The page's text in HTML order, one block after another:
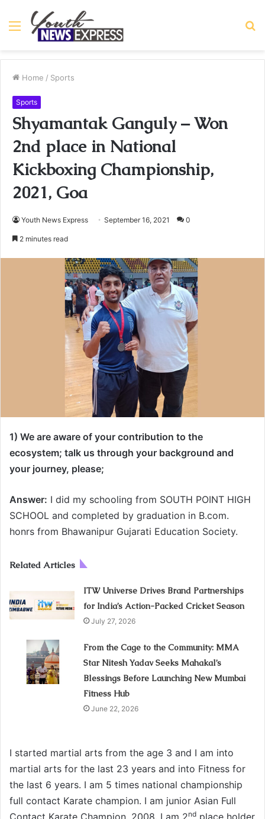
Menu
Home / Sports
Sports
Shyamantak Ganguly – Won
2nd place in National
Kickboxing Championship,
2021, Goa
Youth News Express September 16, 2021 0
2 minutes read
1) We are aware of your contribution to the
ecosystem; talk us through your background and
your journey, please;
Answer: I did my schooling from SOUTH POINT HIGH
SCHOOL and completed by graduation in B.com.
honrs from Bhawanipur Gujarati Education Society.
Related Articles
ITW Universe Drives Brand Partnerships
for India’s Action-Packed Cricket Season
July 27, 2026
From the Cage to the Community: MMA
Star Nitesh Yadav Seeks Mahakal’s
Blessings Before Launching New Mumbai
Fitness Hub
June 22, 2026
I started martial arts from the age 3 and I am into
martial arts for the last 23 years and into Fitness for
the last 6 years. I am 5 times national championship
full contact Karate champion. I am junior Asian Full
Contact Karate Champion, 2008. I am 2nd place holder